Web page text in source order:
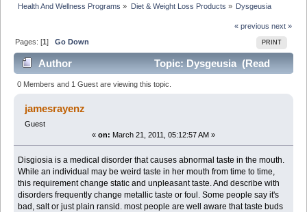
Health And Wellness Programs » Diet & Weight Loss Products » Dysgeusia
« previous next »
PRINT
Pages: [1]Go Down
Author
Topic: Dysgeusia (Read
3369 times)
0 Members and 1 Guest are viewing this topic.
jamesrayenz
Guest
« on: March 21, 2011, 05:12:57 AM »
Disgiosia is a medical disorder that causes abnormal taste in the mouth.
While an individual may be weird taste in her mouth from time to time,
this requirement change static and unpleasant taste. And describe with
disorders frequently change metallic taste or foul. Some people say it's
bad, salt or just plain ransid. most people are well aware that taste buds